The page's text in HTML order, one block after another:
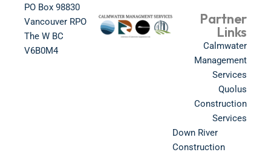
PO Box 98830​
Vancouver RPO
The W BC​
V6B0M4​
Partner
Links
Calmwater
Management
Services
Quolus
Construction
Services
Down River
Construction